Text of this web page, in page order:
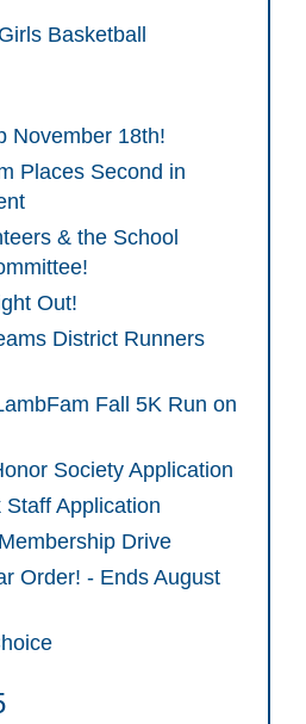
Basketball
November 18th!
Places Second in
& the School
Out!
District Runners
Fall 5K Run on
Society Application
Staff Application
Drive
Order! - Ends August